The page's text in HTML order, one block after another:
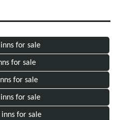
inns for sale
for sale
for sale
inns for sale
inns for sale